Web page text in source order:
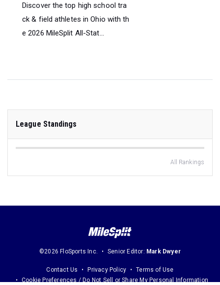
Discover the top high school tra
ck & field athletes in Ohio with th
e 2026 MileSplit All-Stat...
League Standings
All Rankings
©2026 FloSports Inc. Senior Editor: Mark Dwyer
Contact Us Privacy Policy
Terms of Use
Cookie Preferences / Do Not Sell or Share My Personal Information